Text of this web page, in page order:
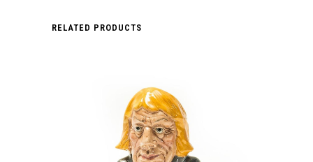
RELATED PRODUCTS